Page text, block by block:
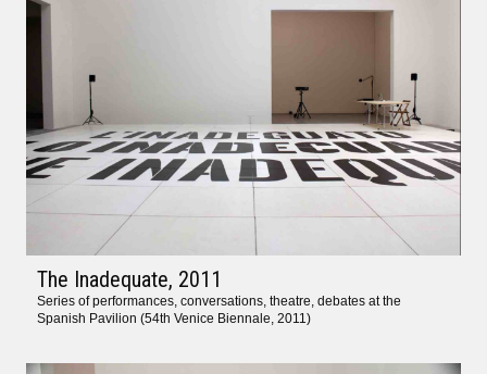
The Inadequate, 2011
Series of performances, conversations, theatre, debates at the
Spanish Pavilion (54th Venice Biennale, 2011)